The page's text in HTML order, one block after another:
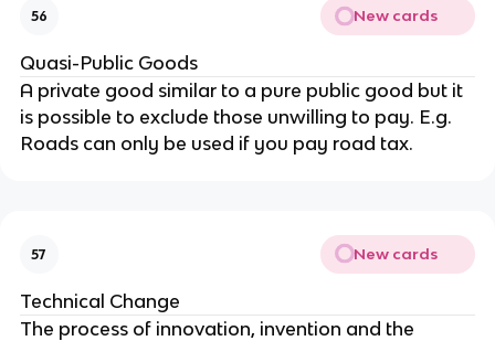
56 New cards
Quasi-Public Goods
A private good similar to a pure public good but it
is possible to exclude those unwilling to pay. E.g.
Roads can only be used if you pay road tax.
57 New cards
Technical Change
The process of innovation, invention and the